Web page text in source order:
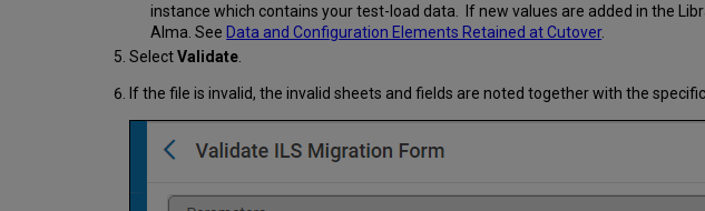
instance which contains your test-load data. If new values are added in the
Alma. SeeData and Configuration Elements Retained at Cutover.
SelectValidate.
If the file is invalid, the invalid sheets and fields are noted together with the